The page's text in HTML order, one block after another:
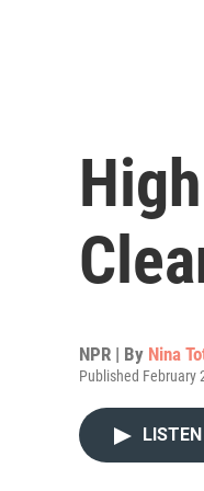
NPR | By Nina
Published February
LISTEN